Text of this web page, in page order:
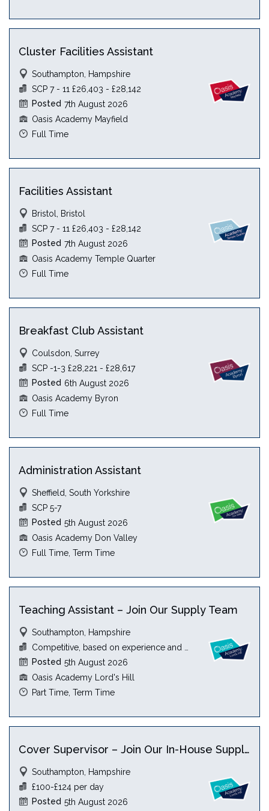
Cluster Facilities Assistant
Southampton, Hampshire
Posted 7th August 2026
Oasis Academy Mayfield
SCP 7 - 11 £26,403 - £28,142
Full Time
Facilities Assistant
Bristol, Bristol
Posted 7th August 2026
Oasis Academy Temple Quarter
SCP 7 - 11 £26,403 - £28,142
Full Time
Breakfast Club Assistant
Coulsdon, Surrey
Posted 6th August 2026
Oasis Academy Byron
SCP -1-3 £28,221 - £28,617
Full Time
Administration Assistant
Sheffield, South Yorkshire
Posted 5th August 2026
Oasis Academy Don Valley
SCP 5-7
Full Time, Term Time
Teaching Assistant – Join Our Supply Team
Southampton, Hampshire
Posted 5th August 2026
Oasis Academy Lord's Hill
Part Time, Term Time
Cover Supervisor – Join Our In-House Supply Team
Southampton, Hampshire
Posted 5th August 2026
£100-£124 per day